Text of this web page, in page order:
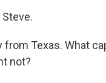
Steve.
from Texas. What
not?